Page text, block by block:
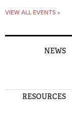
VIEW ALL EVENTS »
NEWS
RESOURCES